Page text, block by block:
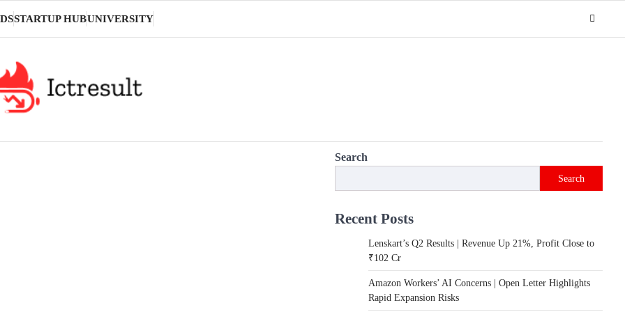
STARTUP HUBUNIVERSITY
Search
Search
Recent Posts
Lenskart’s Q2 Results | Revenue Up 21%, Profit Close to
₹102 Cr
Amazon Workers’ AI Concerns | Open Letter Highlights
Rapid Expansion Risks